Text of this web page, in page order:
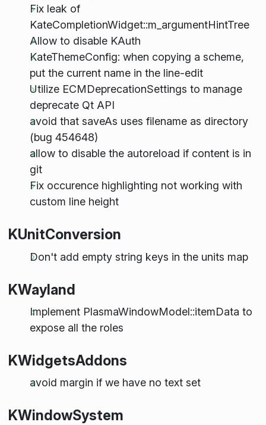
Fix leak of
KateCompletionWidget::m_argumentHintTree
Allow to disable KAuth
KateThemeConfig: when copying a scheme,
put the current name in the line-edit
Utilize ECMDeprecationSettings to manage
deprecate Qt API
avoid that saveAs uses filename as directory
(bug 454648)
allow to disable the autoreload if content is in
git
Fix occurence highlighting not working with
custom line height
KUnitConversion
Don't add empty string keys in the units map
KWayland
Implement PlasmaWindowModel::itemData to
expose all the roles
KWidgetsAddons
avoid margin if we have no text set
KWindowSystem